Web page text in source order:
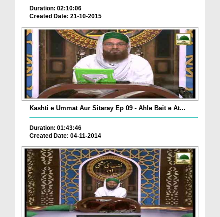
Duration: 02:10:06
Created Date: 21-10-2015
Kashti e Ummat Aur Sitaray Ep 09 - Ahle Bait e At...
Duration: 01:43:46
Created Date: 04-11-2014